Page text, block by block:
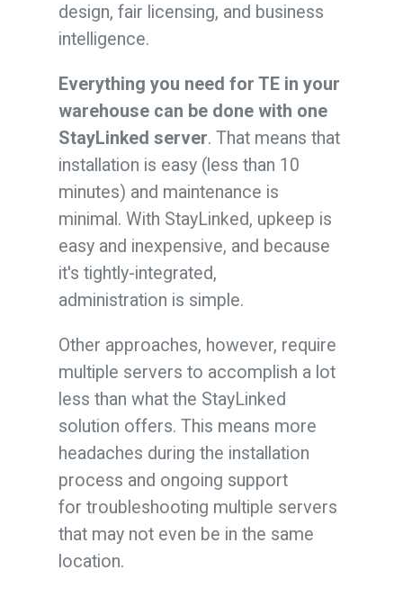
design, fair licensing, and business
intelligence.
Everything you need for TE in your
warehouse can be done with one
StayLinked server. That means that
installation is easy (less than 10
minutes) and maintenance is
minimal. With StayLinked, upkeep is
easy and inexpensive, and because
it's tightly-integrated,
administration is simple.
Other approaches, however, require
multiple servers to accomplish a lot
less than what the StayLinked
solution offers. This means more
headaches during the installation
process and ongoing support
for troubleshooting multiple servers
that may not even be in the same
location.